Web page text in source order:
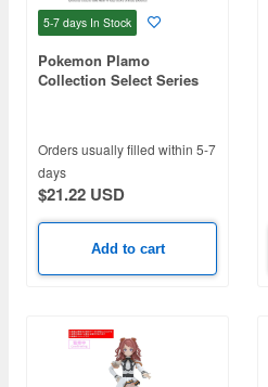
5-7 days In Stock
Pokemon Plamo
Collection Select Series
Orders usually filled within 5-7
days
$21.22 USD
Add to cart